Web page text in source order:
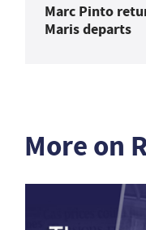
Marc Pinto
Maris departs
More on